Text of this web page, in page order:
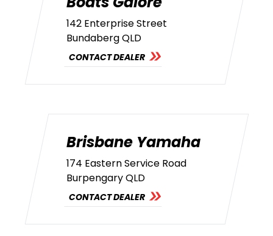
142 Enterprise Street
Bundaberg QLD
CONTACT DEALER
Brisbane Yamaha
174 Eastern Service Road
Burpengary QLD
CONTACT DEALER